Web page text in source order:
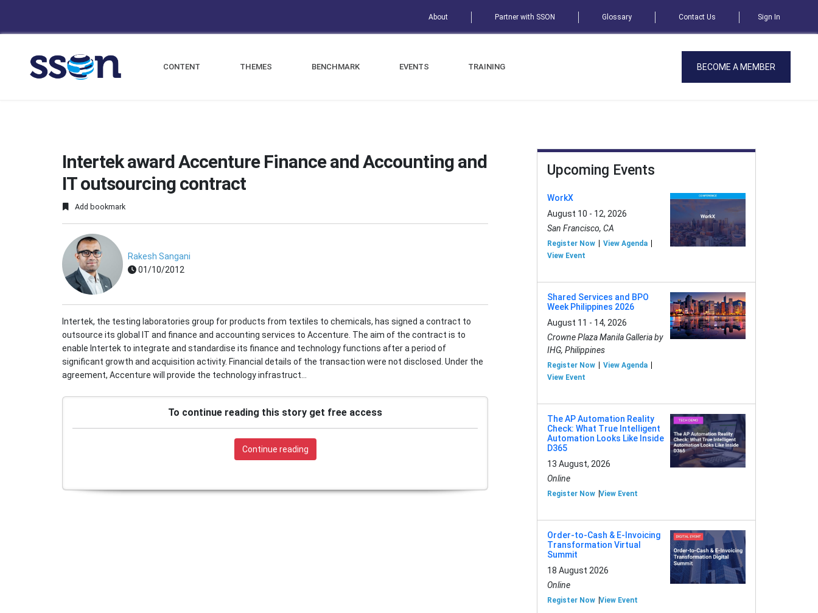
About Partner with SSON Glossary Contact Us Sign In
CONTENT THEMES BENCHMARK EVENTS TRAINING BECOME A MEMBER
Intertek award Accenture Finance and Accounting and
IT outsourcing contract
Add bookmark
Rakesh Sangani
01/10/2012
Intertek, the testing laboratories group for products from textiles to chemicals, has signed a contract to
outsource its global IT and finance and accounting services to Accenture. The aim of the contract is to
enable Intertek to integrate and standardise its finance and technology functions after a period of
significant growth and acquisition activity. Financial details of the transaction were not disclosed. Under the
agreement, Accenture will provide the technology infrastruct...
To continue reading this story get free access
Continue reading
Upcoming Events
WorkX
August 10 - 12, 2026
San Francisco, CA
Register Now
View Agenda
View Event
Shared Services and BPO
Week Philippines 2026
August 11 - 14, 2026
Crowne Plaza Manila Galleria by
IHG, Philippines
Register Now
View Agenda
View Event
The AP Automation Reality
Check: What True Intelligent
Automation Looks Like Inside
D365
13 August, 2026
Online
Register Now View Event
Order-to-Cash & E-Invoicing
Transformation Virtual
Summit
18 August 2026
Online
Register Now View Event